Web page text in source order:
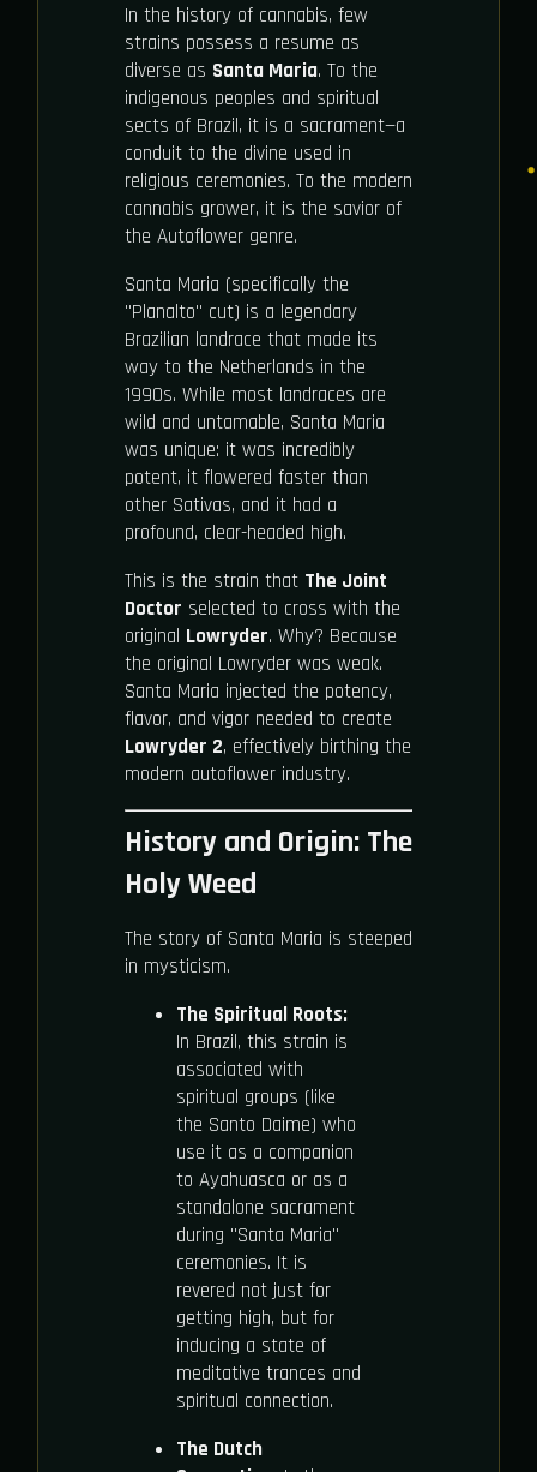
In the history of cannabis, few
strains possess a resume as
diverse as Santa Maria. To the
indigenous peoples and spiritual
sects of Brazil, it is a sacrament—a
conduit to the divine used in
religious ceremonies. To the modern
cannabis grower, it is the savior of
the Autoflower genre.
Santa Maria (specifically the
"Planalto" cut) is a legendary
Brazilian landrace that made its
way to the Netherlands in the
1990s. While most landraces are
wild and untamable, Santa Maria
was unique: it was incredibly
potent, it flowered faster than
other Sativas, and it had a
profound, clear-headed high.
This is the strain that The Joint
Doctor selected to cross with the
original Lowryder. Why? Because
the original Lowryder was weak.
Santa Maria injected the potency,
flavor, and vigor needed to create
Lowryder 2, effectively birthing the
modern autoflower industry.
History and Origin: The
Holy Weed
The story of Santa Maria is steeped
in mysticism.
The Spiritual Roots:
In Brazil, this strain is
associated with
spiritual groups (like
the Santo Daime) who
use it as a companion
to Ayahuasca or as a
standalone sacrament
during "Santa Maria"
ceremonies. It is
revered not just for
getting high, but for
inducing a state of
meditative trances and
spiritual connection.
The Dutch